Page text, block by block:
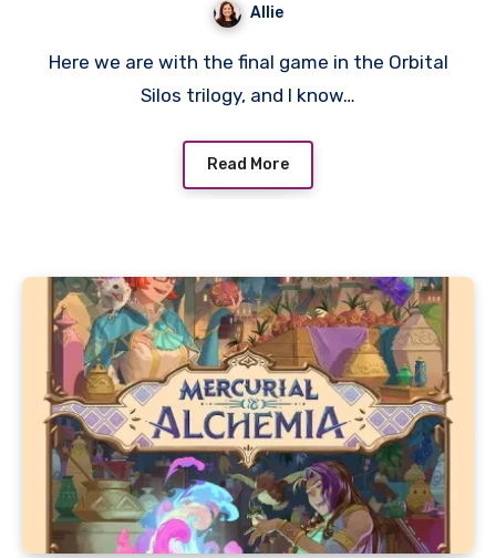
Allie
Here we are with the final game in the Orbital
Silos trilogy, and I know…
Read More